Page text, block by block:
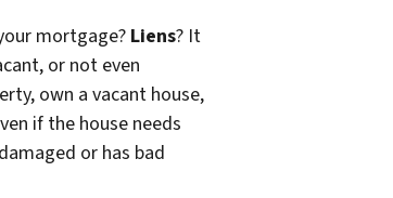
mortgage? Liens? It
or not even
own a vacant house,
if the house needs
or has bad